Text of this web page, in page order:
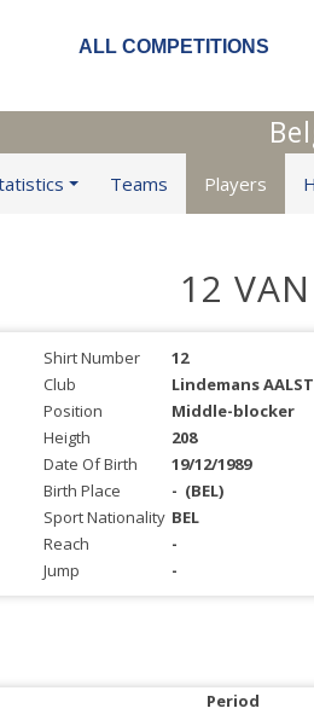
ALL COMPETITIONS
Teams Players
12
Shirt Number
12
Club
Lindemans AALST
Position
Middle-blocker
Heigth
208
Date Of Birth
19/12/1989
Birth Place
- (BEL)
Sport Nationality BEL
Reach
-
Jump
-
Period